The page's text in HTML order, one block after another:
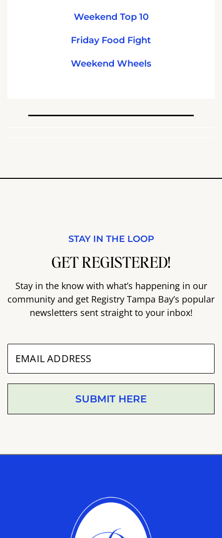
Weekend Top 10
Friday Food Fight
Weekend Wheels
STAY IN THE LOOP
GET REGISTERED!
Stay in the know with what’s happening in our
community and get Registry Tampa Bay’s popular
newsletters sent straight to your inbox!
SUBMIT HERE